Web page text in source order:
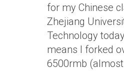
for my Chinese
Zhejiang
Technology
means I forked
6500rmb